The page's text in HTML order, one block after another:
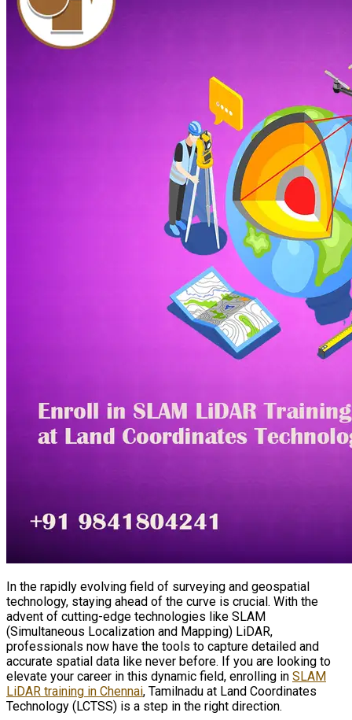
In the rapidly evolving field of surveying and geospatial
technology, staying ahead of the curve is crucial. With the
advent of cutting-edge technologies like SLAM
(Simultaneous Localization and Mapping) LiDAR,
professionals now have the tools to capture detailed and
accurate spatial data like never before. If you are looking to
elevate your career in this dynamic field, enrolling in SLAM
LiDAR training in Chennai, Tamilnadu at Land Coordinates
Technology (LCTSS) is a step in the right direction.